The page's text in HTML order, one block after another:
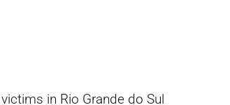
in Rio Grande do Sul